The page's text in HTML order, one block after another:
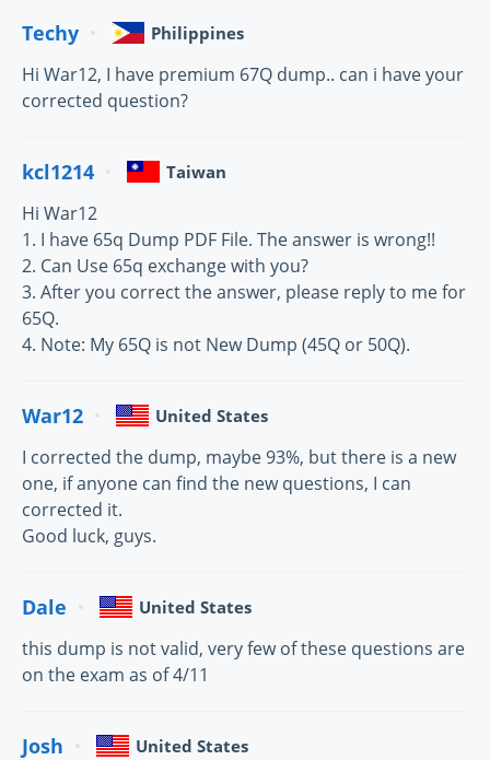
Techy Philippines
Hi War12, I have premium 67Q dump.. can i have your
corrected question?
kcl1214 Taiwan
Hi War12
1. I have 65q Dump PDF File. The answer is wrong!!
2. Can Use 65q exchange with you?
3. After you correct the answer, please reply to me for
65Q.
4. Note: My 65Q is not New Dump (45Q or 50Q).
War12 United States
I corrected the dump, maybe 93%, but there is a new
one, if anyone can find the new questions, I can
corrected it.
Good luck, guys.
Dale United States
this dump is not valid, very few of these questions are
on the exam as of 4/11
Josh United States